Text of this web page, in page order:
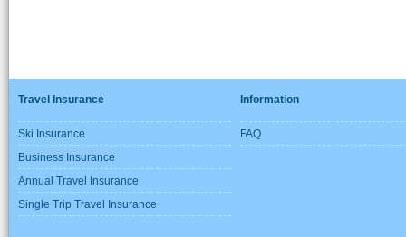
Travel Insurance
Ski Insurance
Business Insurance
Annual Travel Insurance
Single Trip Travel Insurance
Information
FAQ